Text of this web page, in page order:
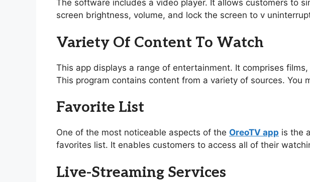
The software includes a video player. It allows customers to
screen brightness, volume, and lock the screen to v
Variety Of Content To Watch
This app displays a range of entertainment. It comprises
This program contains content from a variety of sources.
Favorite List
One of the most noticeable aspects of the OreoTV app is the
favorites list. It enables customers to access all of their
Live-Streaming Services